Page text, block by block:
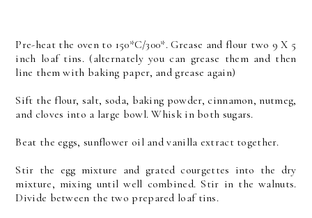
Pre-heat the oven to 150*C/300*. Grease and flour two 9 X 5
inch loaf tins. (alternately you can grease them and then
line them with baking paper, and grease again)
Sift the flour, salt, soda, baking powder, cinnamon, nutmeg,
and cloves into a large bowl. Whisk in both sugars.
Beat the eggs, sunflower oil and vanilla extract together.
Stir the egg mixture and grated courgettes into the dry
mixture, mixing until well combined. Stir in the walnuts.
Divide between the two prepared loaf tins.